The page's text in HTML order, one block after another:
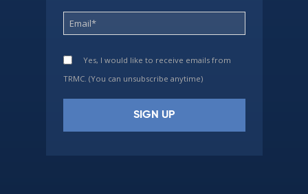
Yes, I would like to receive emails from
TRMC. (You can unsubscribe anytime)